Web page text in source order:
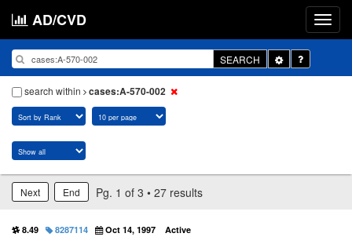
AD/CVD
SEARCH
Toggle
Dropdown
search within
cases:A-570-002
Next End Pg. 1 of 3 • 27 results
8.49 8287114 Oct 14, 1997 Active